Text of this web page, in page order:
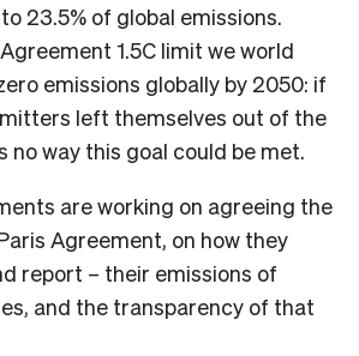
23.5% of global emissions.
1.5C limit we world
emissions globally by 2050: if
left themselves out of the
no way this goal could be met.
are working on agreeing the
Agreement, on how they
report – their emissions of
and the transparency of that